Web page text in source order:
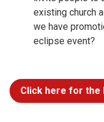
existing church
we have
eclipse event?
Click here for the